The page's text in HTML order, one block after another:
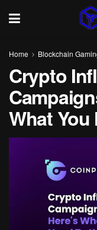
Home Blockchain
Crypto
What